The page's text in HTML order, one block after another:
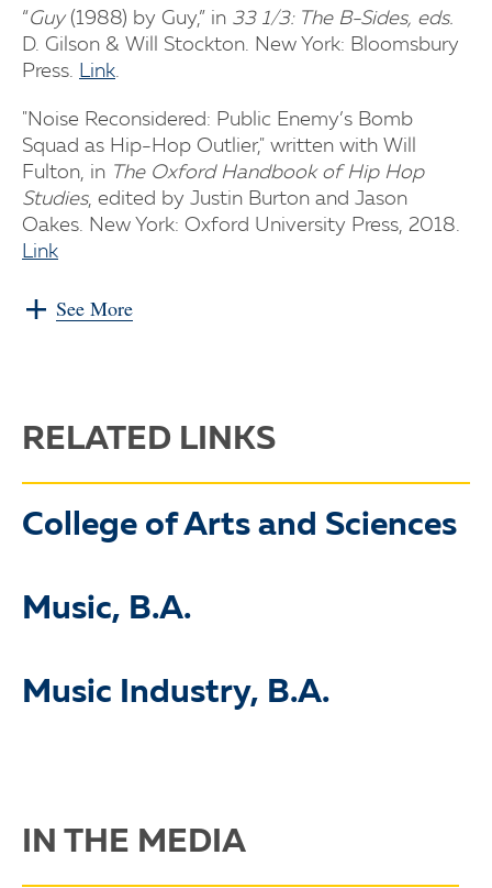
“Guy(1988) by Guy,” in 33 1/3: The B-Sides, eds.
D. Gilson & Will Stockton. New York: Bloomsbury
Press. Link.
"Noise Reconsidered: Public Enemy’s Bomb
Squad as Hip-Hop Outlier," written with Will
Fulton, in The Oxford Handbook of Hip Hop
Studies, edited by Justin Burton and Jason
Oakes. New York: Oxford University Press, 2018.
Link
See More
RELATED LINKS
College of Arts and Sciences
Music, B.A.
Music Industry, B.A.
IN THE MEDIA